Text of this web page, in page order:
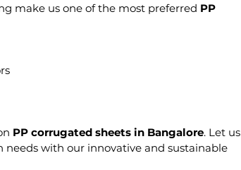
make us one of the most preferred PP
PP corrugated sheets in Bangalore. Let us
with our innovative and sustainable